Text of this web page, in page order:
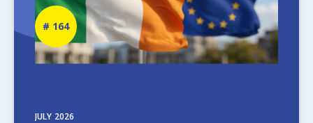
JULY 2026
Newsletter
number
164